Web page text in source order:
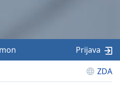
ZDA
Prijava